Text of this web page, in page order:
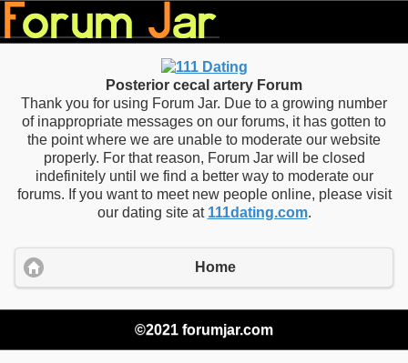
Posterior cecal artery Forum
Thank you for using Forum Jar. Due to a growing number
of inappropriate messages on our forums, it has gotten to
the point where we are unable to moderate our website
properly. For that reason, Forum Jar will be closed
indefinitely until we find a better way to moderate our
forums. If you want to meet new people online, please visit
our dating site at 111dating.com.
Home
©2021 forumjar.com